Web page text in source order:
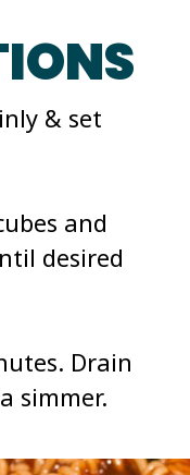
& set
and
desired
Drain
simmer.